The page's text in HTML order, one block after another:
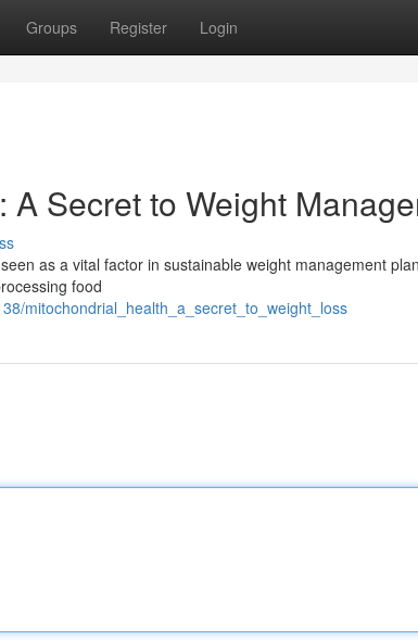
Groups Register Login
Secret to Weight
as a vital factor in sustainable weight management
food
mitochondrial_health_a_secret_to_weight_loss